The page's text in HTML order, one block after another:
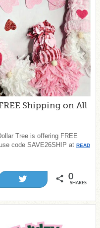
Shipping on All
Tree is offering FREE
code SAVE26SHIP at READ
0
SHARES